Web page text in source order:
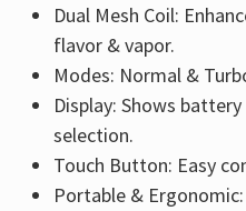
Dual Mesh Coil:
flavor & vapor.
Modes: Normal &
Display: Shows
selection.
Touch Button: Easy
Portable &